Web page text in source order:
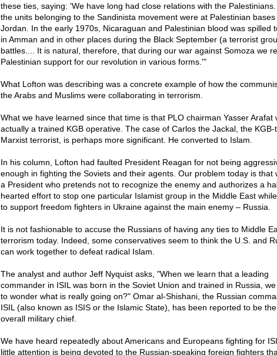
these ties, saying: 'We have long had close relations with the
the units belonging to the Sandinista movement were at Palestinian bases
Jordan. In the early 1970s, Nicaraguan and Palestinian blood was spilled
in Amman and in other places during the Black September (a terrorist
battles.... It is natural, therefore, that during our war against Somoza we
Palestinian support for our revolution in various forms.'"
What Lofton was describing was a concrete example of how the
the Arabs and Muslims were collaborating in terrorism.
What we have learned since that time is that PLO chairman Yasser Arafat
actually a trained KGB operative. The case of Carlos the Jackal, the KGB-
Marxist terrorist, is perhaps more significant. He converted to Islam.
In his column, Lofton had faulted President Reagan for not being
enough in fighting the Soviets and their agents. Our problem today is that
a President who pretends not to recognize the enemy and authorizes a
hearted effort to stop one particular Islamist group in the Middle East
to support freedom fighters in Ukraine against the main enemy – Russia.
It is not fashionable to accuse the Russians of having any ties to Middle
terrorism today. Indeed, some conservatives seem to think the U.S. and
can work together to defeat radical Islam.
The analyst and author Jeff Nyquist asks, "When we learn that a leading
commander in ISIL was born in the Soviet Union and trained in Russia,
to wonder what is really going on?" Omar al-Shishani, the Russian
ISIL (also known as ISIS or the Islamic State), has been reported to be
overall military chief.
We have heard repeatedly about Americans and Europeans fighting for
little attention is being devoted to the Russian-speaking foreign fighters